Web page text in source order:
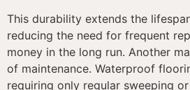
This durability extends the
reducing the need for frequent
money in the long run. Another
of maintenance. Waterproof
requiring only regular sweeping